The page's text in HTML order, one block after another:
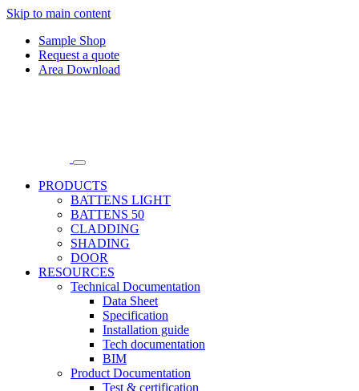
Skip to main content
Sample Shop
Request a quote
Area Download
PRODUCTS
BATTENS LIGHT
BATTENS 50
CLADDING
SHADING
DOOR
RESOURCES
Technical Documentation
Data Sheet
Specification
Installation guide
Tech documentation
BIM
Product Documentation
Test & certification